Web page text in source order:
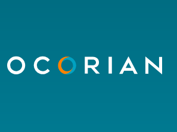
homepage